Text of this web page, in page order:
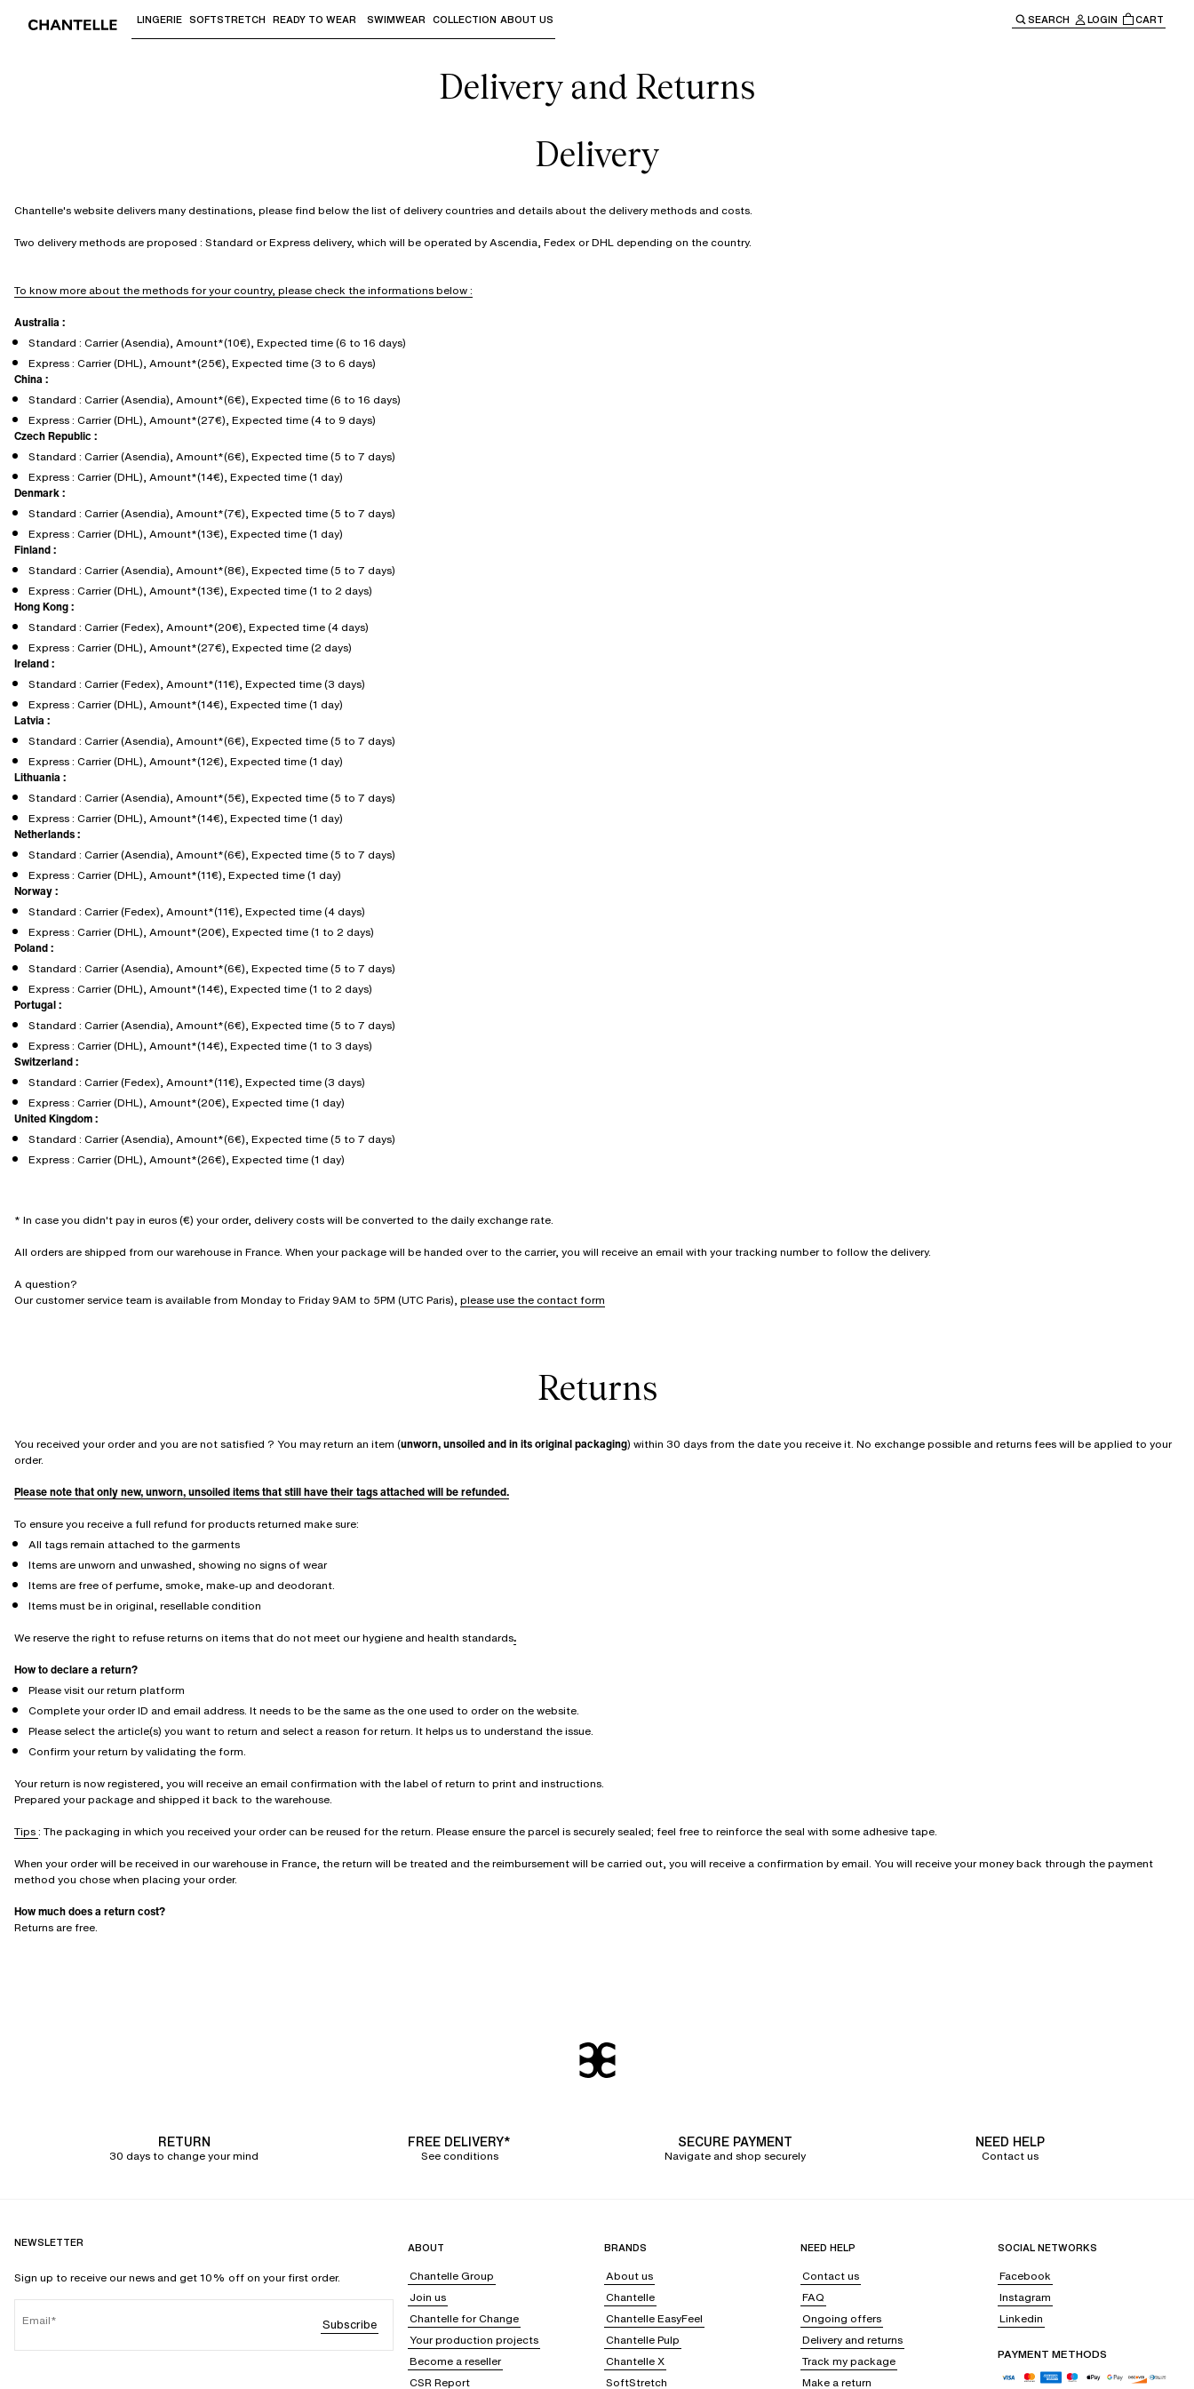
Use "Down arrow" or "Enter" to access the sub-menus and "Up arrow" or "Escape" to return to the main navigation.
LINGERIE SOFTSTRETCH READY TO WEAR SWIMWEAR COLLECTION ABOUT US SEARCH LOGIN CART
Delivery and Returns
Delivery
Chantelle's website delivers many destinations, please find below the list of delivery countries and details about the delivery methods and costs.
Two delivery methods are proposed : Standard or Express delivery, which will be operated by Ascendia, Fedex or DHL depending on the country.
To know more about the methods for your country, please check the informations below :
Australia :
Standard : Carrier (Asendia), Amount*(10€), Expected time (6 to 16 days)
Express : Carrier (DHL), Amount*(25€), Expected time (3 to 6 days)
China :
Standard : Carrier (Asendia), Amount*(6€), Expected time (6 to 16 days)
Express : Carrier (DHL), Amount*(27€), Expected time (4 to 9 days)
Czech Republic :
Standard : Carrier (Asendia), Amount*(6€), Expected time (5 to 7 days)
Express : Carrier (DHL), Amount*(14€), Expected time (1 day)
Denmark :
Standard : Carrier (Asendia), Amount*(7€), Expected time (5 to 7 days)
Express : Carrier (DHL), Amount*(13€), Expected time (1 day)
Finland :
Standard : Carrier (Asendia), Amount*(8€), Expected time (5 to 7 days)
Express : Carrier (DHL), Amount*(13€), Expected time (1 to 2 days)
Hong Kong :
Standard : Carrier (Fedex), Amount*(20€), Expected time (4 days)
Express : Carrier (DHL), Amount*(27€), Expected time (2 days)
Ireland :
Standard : Carrier (Fedex), Amount*(11€), Expected time (3 days)
Express : Carrier (DHL), Amount*(14€), Expected time (1 day)
Latvia :
Standard : Carrier (Asendia), Amount*(6€), Expected time (5 to 7 days)
Express : Carrier (DHL), Amount*(12€), Expected time (1 day)
Lithuania :
Standard : Carrier (Asendia), Amount*(5€), Expected time (5 to 7 days)
Express : Carrier (DHL), Amount*(14€), Expected time (1 day)
Netherlands :
Standard : Carrier (Asendia), Amount*(6€), Expected time (5 to 7 days)
Express : Carrier (DHL), Amount*(11€), Expected time (1 day)
Norway :
Standard : Carrier (Fedex), Amount*(11€), Expected time (4 days)
Express : Carrier (DHL), Amount*(20€), Expected time (1 to 2 days)
Poland :
Standard : Carrier (Asendia), Amount*(6€), Expected time (5 to 7 days)
Express : Carrier (DHL), Amount*(14€), Expected time (1 to 2 days)
Portugal :
Standard : Carrier (Asendia), Amount*(6€), Expected time (5 to 7 days)
Express : Carrier (DHL), Amount*(14€), Expected time (1 to 3 days)
Switzerland :
Standard : Carrier (Fedex), Amount*(11€), Expected time (3 days)
Express : Carrier (DHL), Amount*(20€), Expected time (1 day)
United Kingdom :
Standard : Carrier (Asendia), Amount*(6€), Expected time (5 to 7 days)
Express : Carrier (DHL), Amount*(26€), Expected time (1 day)
* In case you didn't pay in euros (€) your order, delivery costs will be converted to the daily exchange rate.
All orders are shipped from our warehouse in France. When your package will be handed over to the carrier, you will receive an email with your tracking number to follow the delivery.
A question?
Our customer service team is available from Monday to Friday 9AM to 5PM (UTC Paris), please use the contact form
Returns
You received your order and you are not satisfied ? You may return an item (unworn, unsoiled and in its original packaging) within 30 days from the date you receive it. No exchange possible and returns fees will be applied to your
order.
Please note that only new, unworn, unsoiled items that still have their tags attached will be refunded.
To ensure you receive a full refund for products returned make sure:
All tags remain attached to the garments
Items are unworn and unwashed, showing no signs of wear
Items are free of perfume, smoke, make-up and deodorant.
Items must be in original, resellable condition
We reserve the right to refuse returns on items that do not meet our hygiene and health standards.
How to declare a return?
Please visit our return platform
Complete your order ID and email address. It needs to be the same as the one used to order on the website.
Please select the article(s) you want to return and select a reason for return. It helps us to understand the issue.
Confirm your return by validating the form.
Your return is now registered, you will receive an email confirmation with the label of return to print and instructions.
Prepared your package and shipped it back to the warehouse.
Tips: The packaging in which you received your order can be reused for the return. Please ensure the parcel is securely sealed; feel free to reinforce the seal with some adhesive tape.
When your order will be received in our warehouse in France, the return will be treated and the reimbursement will be carried out, you will receive a confirmation by email. You will receive your money back through the payment
method you chose when placing your order.
How much does a return cost?
Returns are free.
RETURN
30 days to change your mind
FREE DELIVERY*
See conditions
SECURE PAYMENT
Navigate and shop securely
NEED HELP
Contact us
NEWSLETTER
Sign up to receive our news and get 10% off on your first order.
Email Subscribe
ABOUT
Chantelle Group
Join us
Chantelle for Change
Your production projects
Become a reseller
CSR Report
BRANDS
About us
Chantelle
Chantelle EasyFeel
Chantelle Pulp
Chantelle X
SoftStretch
NEED HELP
Contact us
FAQ
Ongoing offers
Delivery and returns
Track my package
Make a return
SOCIAL NETWORKS
Facebook
Instagram
Linkedin
PAYMENT METHODS